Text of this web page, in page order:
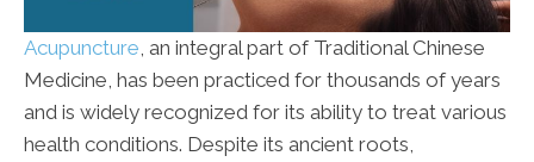
Acupuncture, an integral part of Traditional Chinese
Medicine, has been practiced for thousands of years
and is widely recognized for its ability to treat various
health conditions. Despite its ancient roots,